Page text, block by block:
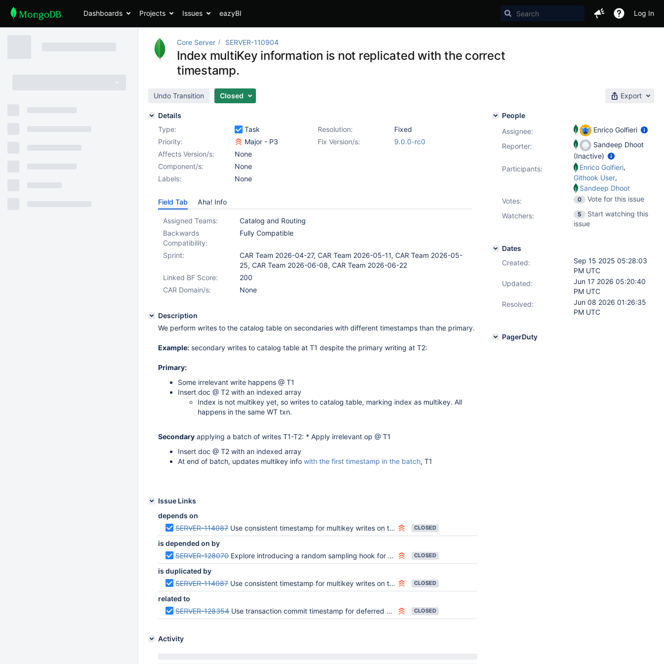
Dashboards Projects Issues eazyBI Log In
Core Server SERVER-110904
Index multiKey information is not replicated with the correct
timestamp.
Undo Transition Closed Export
Details
Type:
Task Resolution:
Fixed
Priority:
Major - P3 Fix Version/s:
9.0.0-rc0
Affects Version/s:
None
Component/s:
None
Labels:
None
Field Tab Aha! Info
Assigned Teams:
Catalog and Routing
Backwards
Compatibility:
Fully Compatible
Sprint:
CAR Team 2026-04-27, CAR Team 2026-05-11, CAR Team 2026-05-
25, CAR Team 2026-06-08, CAR Team 2026-06-22
Linked BF Score:
200
CAR Domain/s:
None
Description
We perform writes to the catalog table on secondaries with different timestamps than the primary.
Example: secondary writes to catalog table at T1 despite the primary writing at T2:
Primary:
Some irrelevant write happens @ T1
Insert doc @ T2 with an indexed array
Index is not multikey yet, so writes to catalog table, marking index as multikey. All
happens in the same WT txn.
Secondary applying a batch of writes T1-T2: * Apply irrelevant op @ T1
Insert doc @ T2 with an indexed array
At end of batch, updates multikey info with the first timestamp in the batch, T1
Issue Links
depends on
SERVER-114087 Use consistent timestamp for multikey writes on the primary and secondary CLOSED
is depended on by
SERVER-128070 Explore introducing a random sampling hook for timestamp consistency of multikeyness CLOSED
is duplicated by
SERVER-114087 Use consistent timestamp for multikey writes on the primary and secondary CLOSED
related to
SERVER-128354 Use transaction commit timestamp for deferred multikey entries with unknown timestamps CLOSED
Activity
People
Assignee:
Enrico Golfieri
Reporter:
Sandeep Dhoot
(Inactive)
Participants:
Enrico Golfieri,
Githook User,
Sandeep Dhoot
Votes: 0
Vote for this issue
Watchers:
5
Start watching this
issue
Dates
Created:
Sep 15 2025 05:28:03
PM UTC
Updated:
Jun 17 2026 05:20:40
PM UTC
Resolved:
Jun 08 2026 01:26:35
PM UTC
PagerDuty